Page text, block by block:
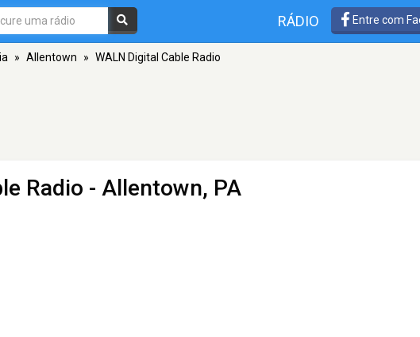
RÁDIO Entre com
» Allentown » WALN Digital Cable Radio
Radio - Allentown, PA